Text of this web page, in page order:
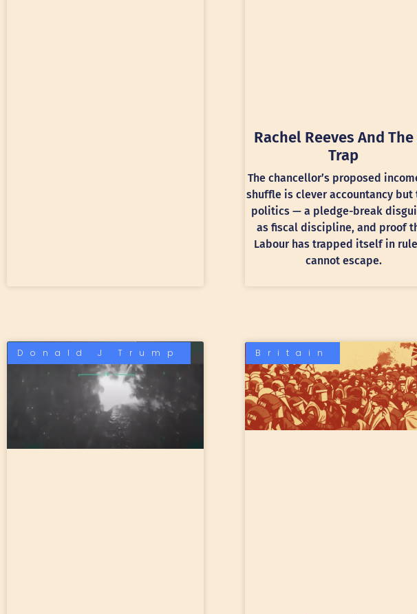
Rachel Reeves And The
Trap
The chancellor’s proposed
shuffle is clever accountancy but
politics — a pledge-break
as fiscal discipline, and proof
Labour has trapped itself in
cannot escape.
Donald J Trump Britain